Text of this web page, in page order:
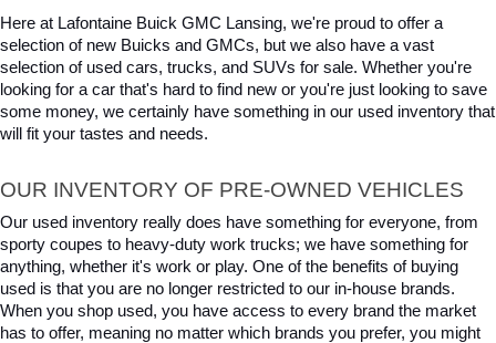
Here at Lafontaine Buick GMC Lansing, we're proud to offer a
selection of new Buicks and GMCs, but we also have a vast
selection of used cars, trucks, and SUVs for sale. Whether you're
looking for a car that's hard to find new or you're just looking to save
some money, we certainly have something in our used inventory that
will fit your tastes and needs.
OUR INVENTORY OF PRE-OWNED VEHICLES
Our used inventory really does have something for everyone, from
sporty coupes to heavy-duty work trucks; we have something for
anything, whether it's work or play. One of the benefits of buying
used is that you are no longer restricted to our in-house brands.
When you shop used, you have access to every brand the market
has to offer, meaning no matter which brands you prefer, you might